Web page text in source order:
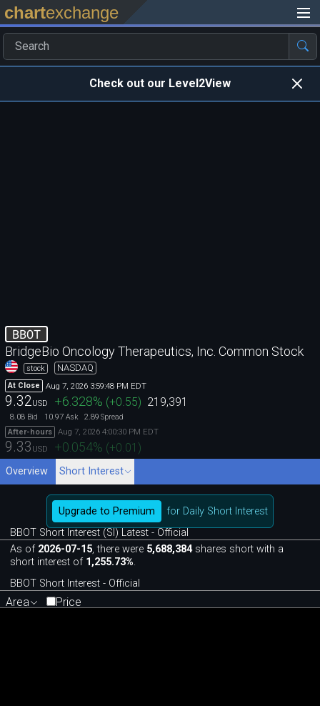
chartexchange
Check out our Level2View
BBOT
BridgeBio Oncology Therapeutics, Inc. Common Stock
stock NASDAQ
At Close Aug 7, 2026 3:59:48 PM EDT
9.32USD +6.328% (+0.55) 219,391
8.08 Bid 10.97 Ask 2.89 Spread
After-hours
Aug 7, 2026 4:00:30 PM EDT
9.33 USD +0.054% (+0.01 )
Overview Short Interest
Upgrade to Premium
for Daily Short Interest
BBOT Short Interest (SI) Latest - Official
As of 2026-07-15, there were 5,688,384shares short with a
short interest of 1,255.73%.
BBOT Short Interest - Official
Area Price